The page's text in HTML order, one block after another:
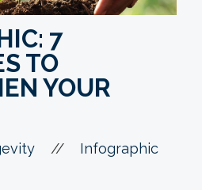
7
TO
YOUR
// Infographic